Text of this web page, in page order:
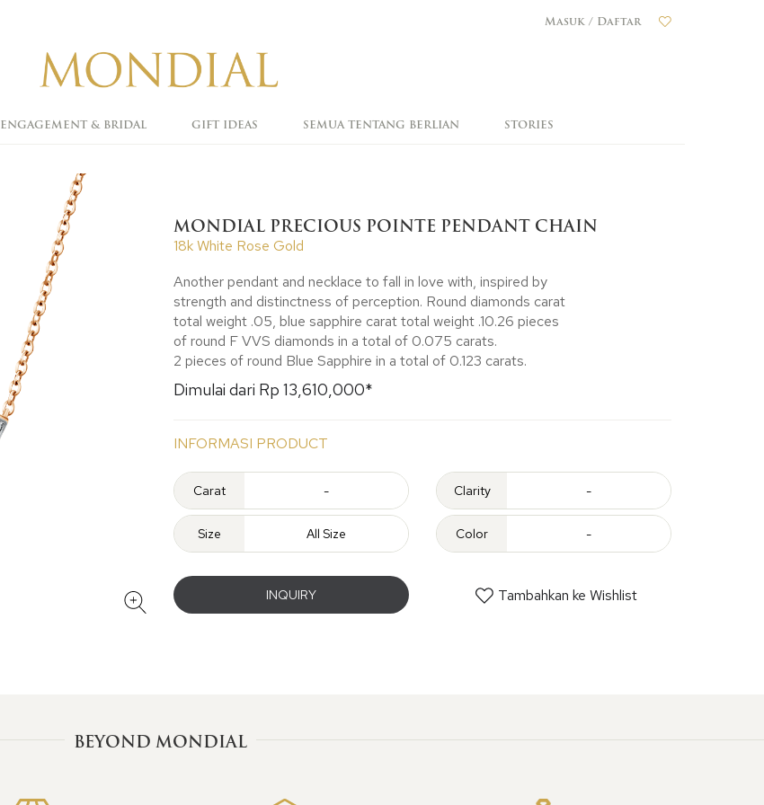
Masuk / Daftar
ENGAGEMENT & BRIDAL GIFT IDEAS SEMUA TENTANG BERLIAN STORIES
MONDIAL PRECIOUS POINTE PENDANT CHAIN
18k White Rose Gold
Another pendant and necklace to fall in love with, inspired by
strength and distinctness of perception. Round diamonds carat
total weight .05, blue sapphire carat total weight .10.26 pieces
of round F VVS diamonds in a total of 0.075 carats.
2 pieces of round Blue Sapphire in a total of 0.123 carats.
Dimulai dari Rp 13,610,000*
INFORMASI PRODUCT
Carat - Clarity -
Size All Size Color -
INQUIRY Tambahkan ke Wishlist
BEYOND MONDIAL